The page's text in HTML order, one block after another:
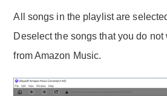
All songs in the playlist are
Deselect the songs that you do not
from Amazon Music.